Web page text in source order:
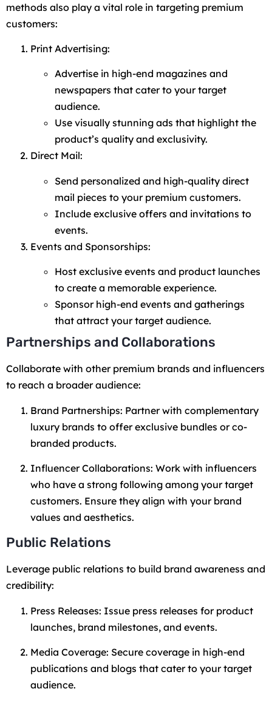
methods also play a vital role in targeting premium
customers:
Print Advertising:
Advertise in high-end magazines and
newspapers that cater to your target
audience.
Use visually stunning ads that highlight the
product’s quality and exclusivity.
Direct Mail:
Send personalized and high-quality direct
mail pieces to your premium customers.
Include exclusive offers and invitations to
events.
Events and Sponsorships:
Host exclusive events and product launches
to create a memorable experience.
Sponsor high-end events and gatherings
that attract your target audience.
Partnerships and Collaborations
Collaborate with other premium brands and influencers
to reach a broader audience:
Brand Partnerships: Partner with complementary
luxury brands to offer exclusive bundles or co-
branded products.
Influencer Collaborations: Work with influencers
who have a strong following among your target
customers. Ensure they align with your brand
values and aesthetics.
Public Relations
Leverage public relations to build brand awareness and
credibility:
Press Releases: Issue press releases for product
launches, brand milestones, and events.
Media Coverage: Secure coverage in high-end
publications and blogs that cater to your target
audience.